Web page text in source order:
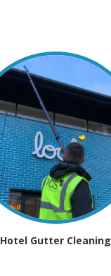
Hotel Gutter Cleaning